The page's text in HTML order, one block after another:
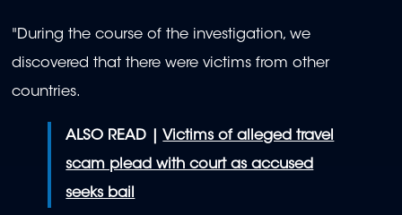
"During the course of the investigation, we
discovered that there were victims from other
countries.
ALSO READ | Victims of alleged travel
scam plead with court as accused
seeks bail